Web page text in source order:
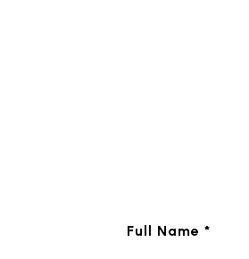
Full Name *